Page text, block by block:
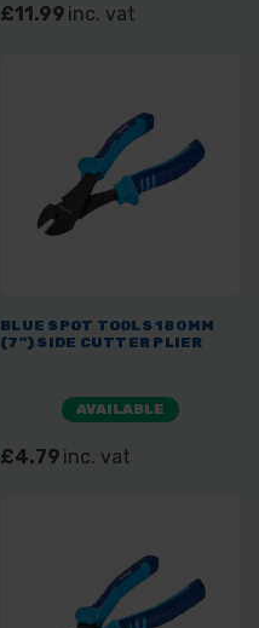
£11.99 inc. vat
BLUE SPOT TOOLS 180MM
(7") SIDE CUTTER PLIER
AVAILABLE
£4.79 inc. vat